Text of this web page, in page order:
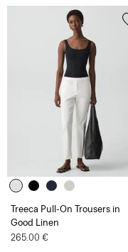
Treeca Pull-On Trousers in
Good Linen
265.00 €